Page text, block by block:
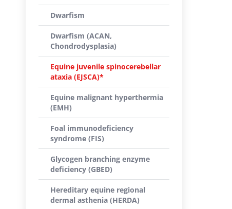
Dwarfism
Dwarfism (ACAN,
Chondrodysplasia)
Equine juvenile spinocerebellar
ataxia (EJSCA)*
Equine malignant hyperthermia
(EMH)
Foal immunodeficiency
syndrome (FIS)
Glycogen branching enzyme
deficiency (GBED)
Hereditary equine regional
dermal asthenia (HERDA)